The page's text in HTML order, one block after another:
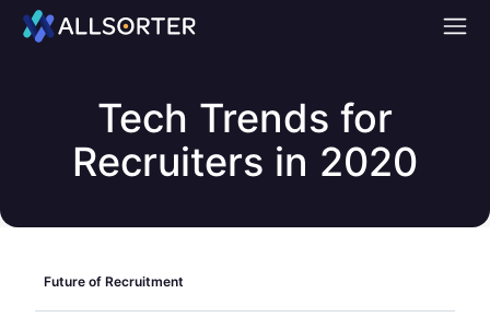
Home
Tech Trends for
Recruiters in 2020
Future of Recruitment